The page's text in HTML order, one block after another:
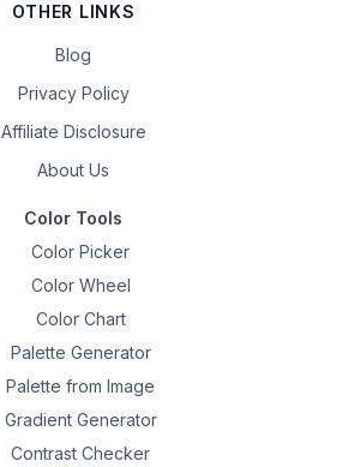
OTHER LINKS
Blog
Privacy Policy
Affiliate Disclosure
About Us
Color Tools
Color Picker
Color Wheel
Color Chart
Palette Generator
Palette from Image
Gradient Generator
Contrast Checker